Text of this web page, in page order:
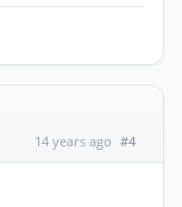
14 years ago #4